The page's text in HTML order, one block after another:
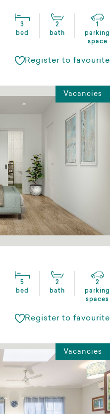
3
bed
2
bath
1
parking
space
Register to favourite
Vacancies
5
bed
2
bath
2
parking
spaces
Register to favourite
Vacancies